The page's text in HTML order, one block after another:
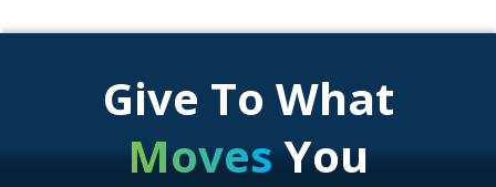
Give To What
MovesYou